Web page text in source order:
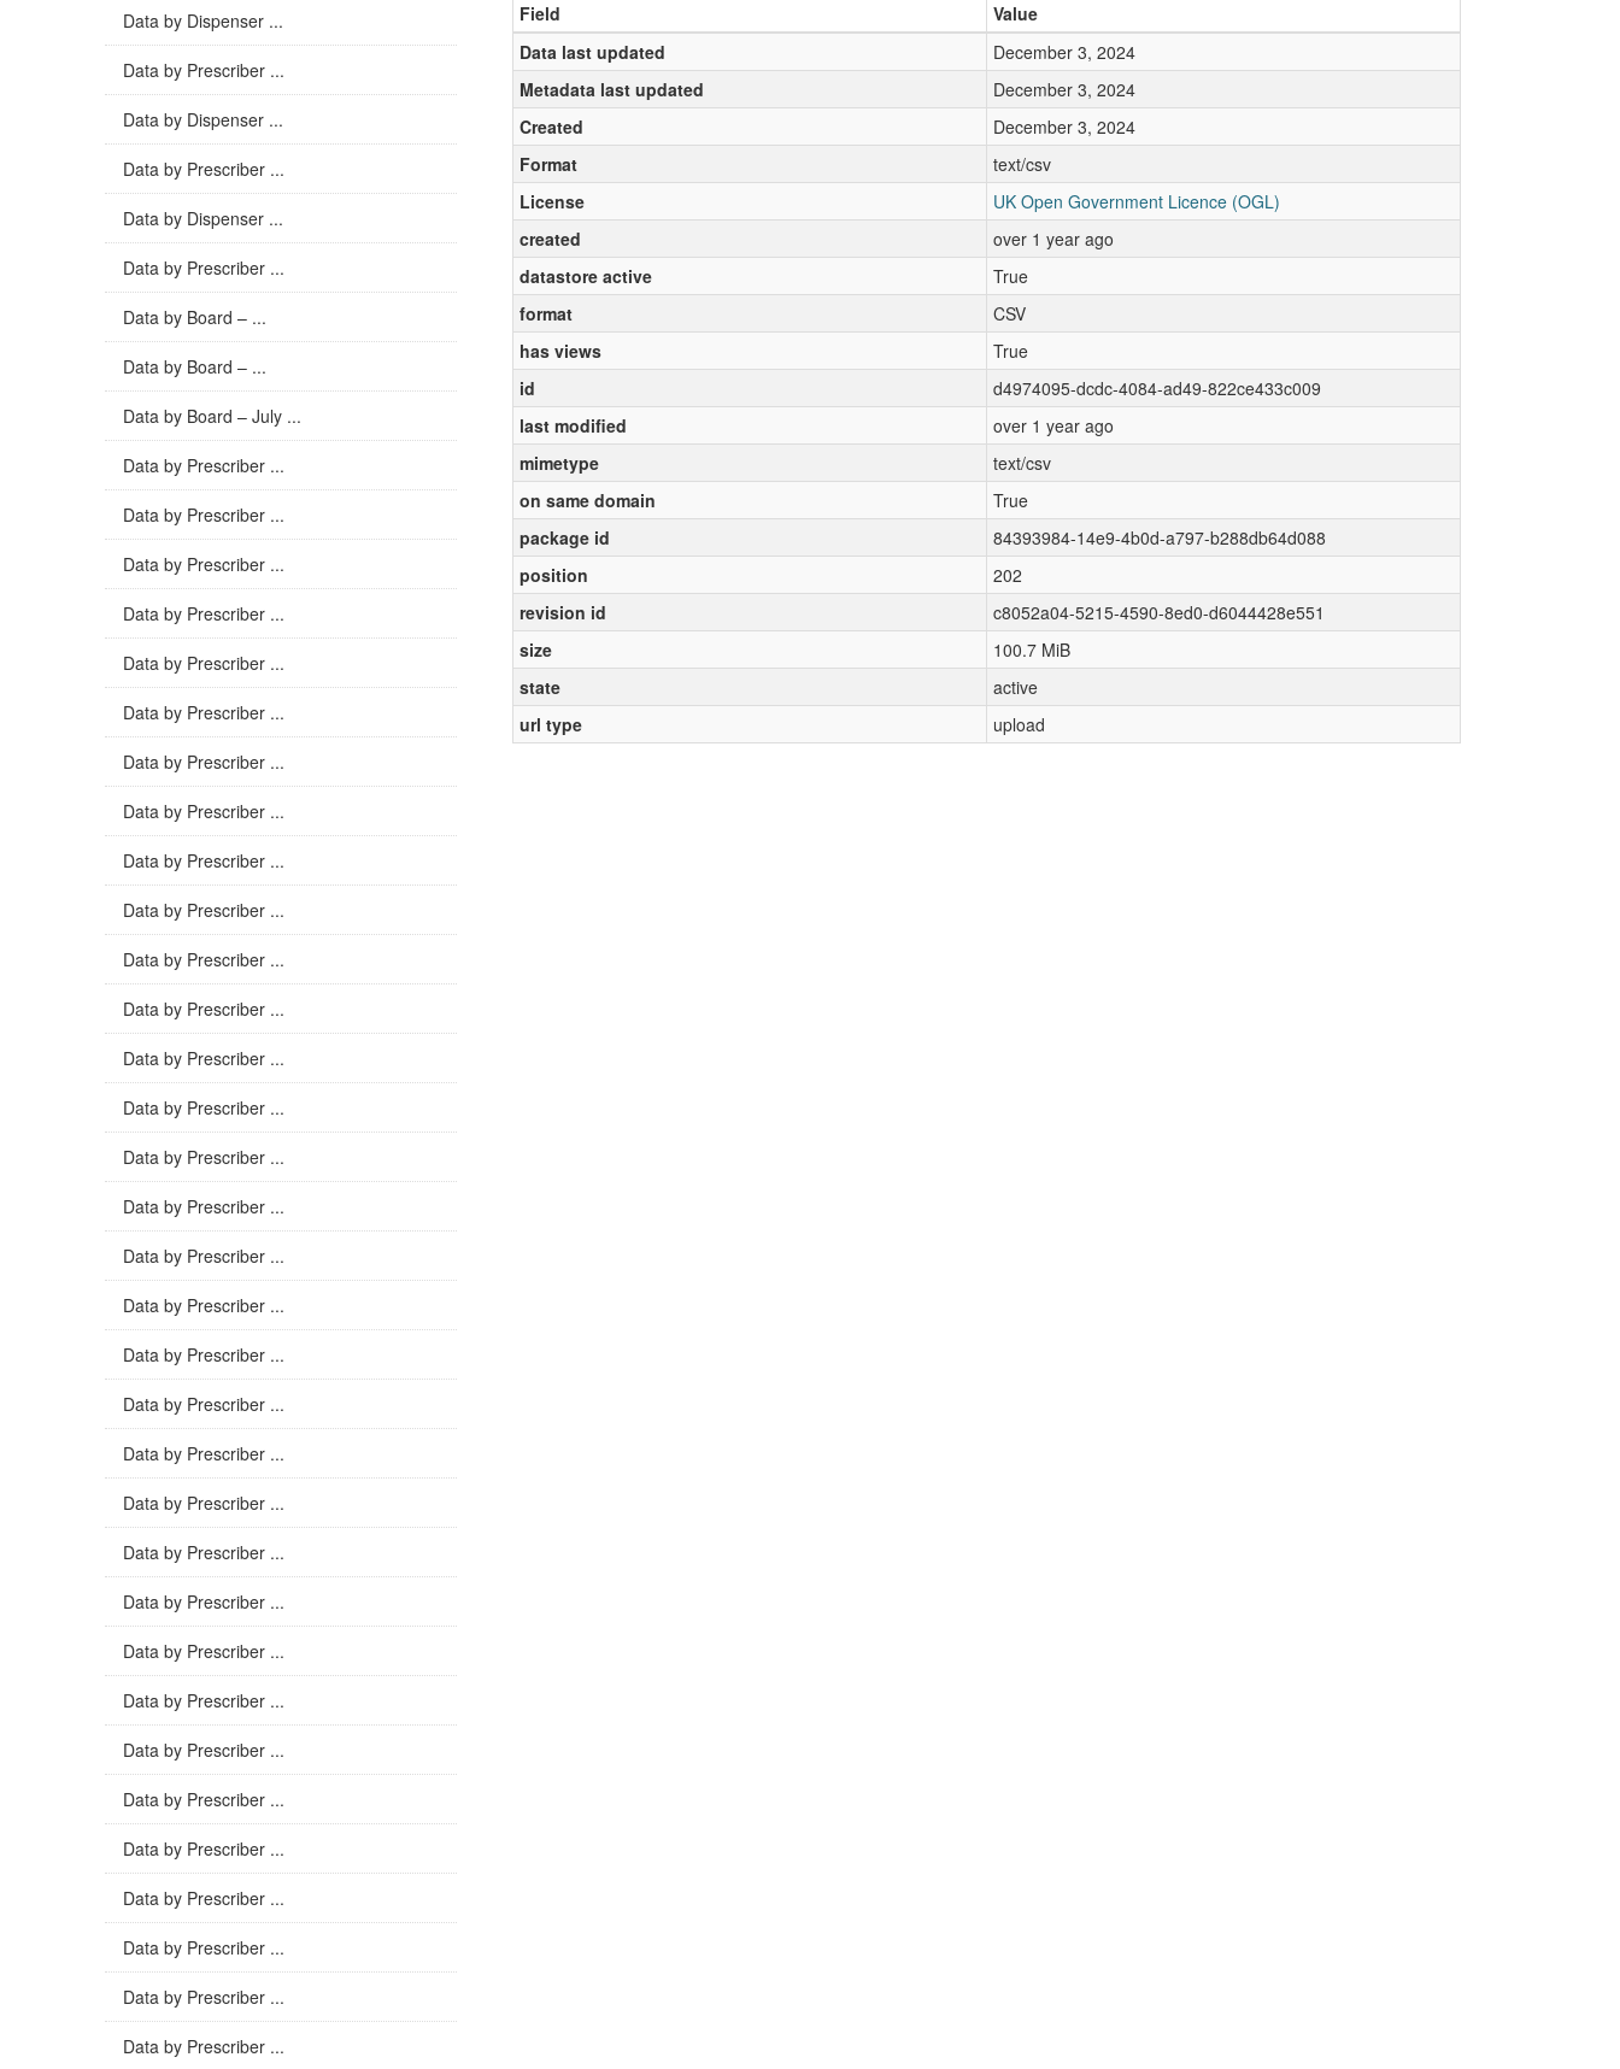
Data by Dispenser ...
Data by Prescriber ...
Data by Dispenser ...
Data by Prescriber ...
Data by Dispenser ...
Data by Prescriber ...
Data by Board – ...
Data by Board – ...
Data by Board – July ...
Data by Prescriber ...
Data by Prescriber ...
Data by Prescriber ...
Data by Prescriber ...
Data by Prescriber ...
Data by Prescriber ...
Data by Prescriber ...
Data by Prescriber ...
Data by Prescriber ...
Data by Prescriber ...
Data by Prescriber ...
Data by Prescriber ...
Data by Prescriber ...
Data by Prescriber ...
Data by Prescriber ...
Data by Prescriber ...
Data by Prescriber ...
Data by Prescriber ...
Data by Prescriber ...
Data by Prescriber ...
Data by Prescriber ...
Data by Prescriber ...
Data by Prescriber ...
Data by Prescriber ...
Data by Prescriber ...
Data by Prescriber ...
Data by Prescriber ...
Data by Prescriber ...
Data by Prescriber ...
Data by Prescriber ...
Data by Prescriber ...
Data by Prescriber ...
Data by Prescriber ...
Field
Value
Data last updated
December 3, 2024
Metadata last updated
December 3, 2024
Created
December 3, 2024
Format
text/csv
License
UK Open Government Licence (OGL)
created
over 1 year ago
datastore active
True
format
CSV
has views
True
id
d4974095-dcdc-4084-ad49-822ce433c009
last modified
over 1 year ago
mimetype
text/csv
on same domain
True
package id
84393984-14e9-4b0d-a797-b288db64d088
position
202
revision id
c8052a04-5215-4590-8ed0-d6044428e551
size
100.7 MiB
state
active
url type
upload